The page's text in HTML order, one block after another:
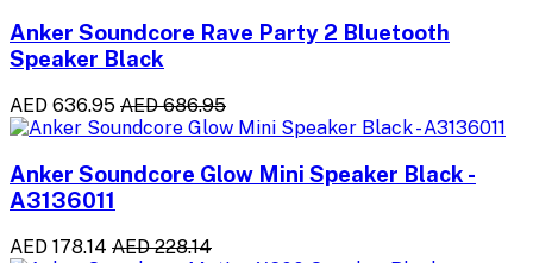
Anker Soundcore Rave Party 2 Bluetooth
Speaker Black
AED 636.95 AED 686.95
Anker Soundcore Glow Mini Speaker Black -
A3136011
AED 178.14 AED 228.14